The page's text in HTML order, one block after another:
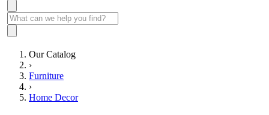
Our Catalog
›
Furniture
›
Home Decor